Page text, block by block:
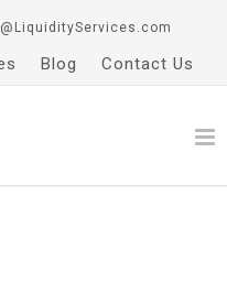
Blog Contact Us